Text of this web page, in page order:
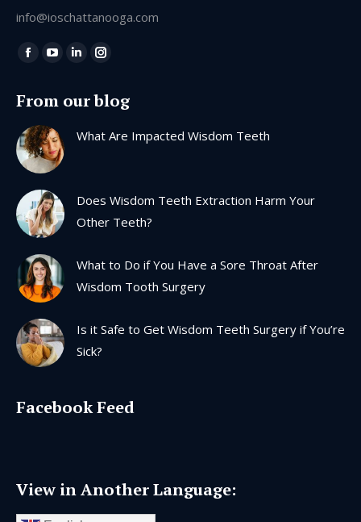
info@ioschattanooga.com
Find us on:
Facebook
opens
in
new
window
YouTube
opens
in
new
window
Linkedin
opens
new
Instagram
opens
new
From our blog
What Are Impacted Wisdom Teeth
Does Wisdom Teeth Extraction Harm Your
Other Teeth?
What to Do if You Have a Sore Throat After
Wisdom Tooth Surgery
Is it Safe to Get Wisdom Teeth Surgery if You’re
Sick?
Facebook Feed
View in Another Language: